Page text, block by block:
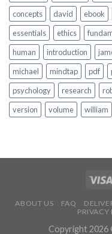
concepts
david ebook
essentials
ethics
human
introduction
michael
mindtap pdf
psychology
research
version
volume william
ABOUT US FAQ
PRIVACY
Copyright 2026